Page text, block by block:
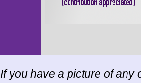
If you have a picture of any